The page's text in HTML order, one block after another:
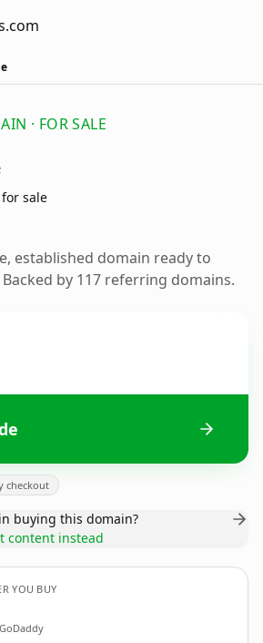
· FOR SALE
sale
established domain ready to
by 117 referring domains.
checkout
buying this domain?
content instead
YOU BUY